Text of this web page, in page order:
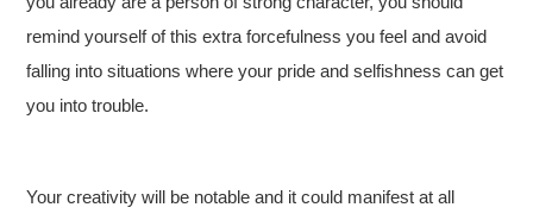
remind yourself of this extra forcefulness you feel and avoid
falling into situations where your pride and selfishness can get
you into trouble.
Your creativity will be notable and it could manifest at all